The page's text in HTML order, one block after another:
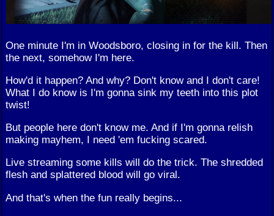
One minute I'm in Woodsboro, closing in for the kill. Then
the next, somehow I'm here.
How'd it happen? And why? Don't know and I don't care!
What I do know is I'm gonna sink my teeth into this plot
twist!
But people here don't know me. And if I'm gonna relish
making mayhem, I need 'em fucking scared.
Live streaming some kills will do the trick. The shredded
flesh and splattered blood will go viral.
And that's when the fun really begins...